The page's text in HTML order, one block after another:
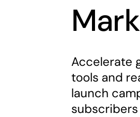
Accelerate
tools and
launch